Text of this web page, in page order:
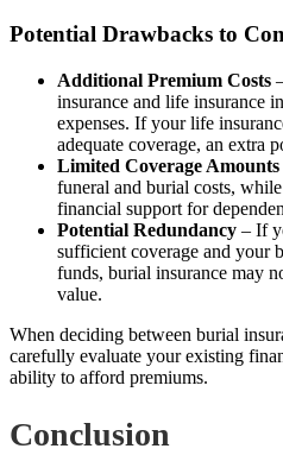
Potential Drawbacks to
Additional Premium Costs
insurance and life insurance
expenses. If your life
adequate coverage, an extra
Limited Coverage Amounts
funeral and burial costs,
financial support for
Potential Redundancy – If
sufficient coverage and your
funds, burial insurance may
value.
When deciding between burial
carefully evaluate your existing
ability to afford premiums.
Conclusion